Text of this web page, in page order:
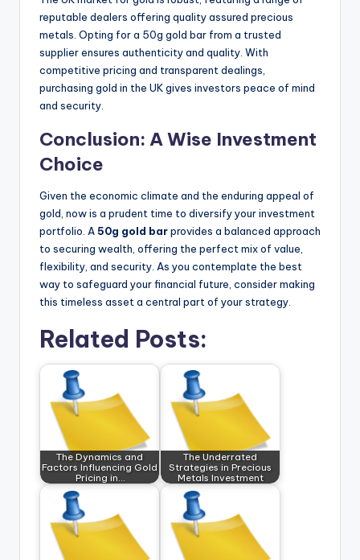
reputable dealers offering quality assured precious
metals. Opting for a 50g gold bar from a trusted
supplier ensures authenticity and quality. With
competitive pricing and transparent dealings,
purchasing gold in the UK gives investors peace of mind
and security.
Conclusion: A Wise Investment
Choice
Given the economic climate and the enduring appeal of
gold, now is a prudent time to diversify your investment
portfolio. A50g gold barprovides a balanced approach
to securing wealth, offering the perfect mix of value,
flexibility, and security. As you contemplate the best
way to safeguard your financial future, consider making
this timeless asset a central part of your strategy.
Related Posts:
The Dynamics and
Factors Influencing Gold
Pricing in…
The Underrated
Strategies in Precious
Metals Investment